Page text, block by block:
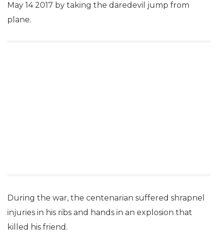
May 14 2017 by taking the daredevil jump from
plane.
During the war, the centenarian suffered shrapnel
injuries in his ribs and hands in an explosion that
killed his friend.